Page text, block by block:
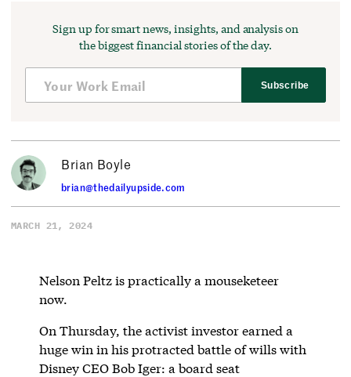
Sign up for smart news, insights, and analysis on
the biggest financial stories of the day.
Subscribe
Brian Boyle
brian@thedailyupside.com
MARCH 21, 2024
Nelson Peltz is practically a mouseketeer
now.
On Thursday, the activist investor earned a
huge win in his protracted battle of wills with
Disney CEO Bob Iger: a board seat